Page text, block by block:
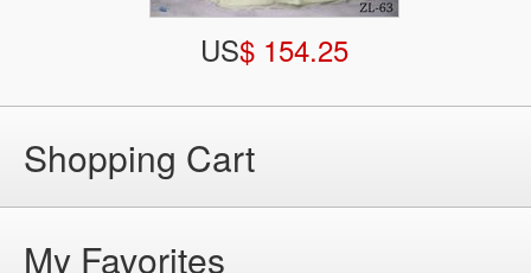
US$ 154.25
Shopping Cart
My Favorites